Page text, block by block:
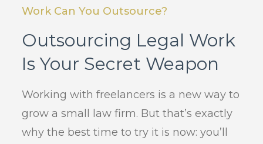
Work Can You Outsource?
Outsourcing Legal Work
Is Your Secret Weapon
Working with freelancers is a new way to
grow a small law firm. But that’s exactly
why the best time to try it is now: you’ll